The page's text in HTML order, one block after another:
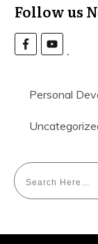
Follow us
Personal